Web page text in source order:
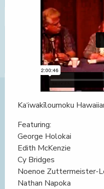
Ka‘iwakīloumoku
Featuring:
George Holokai
Edith McKenzie
Cy Bridges
Noenoe Zuttermeister-
Nathan Napoka